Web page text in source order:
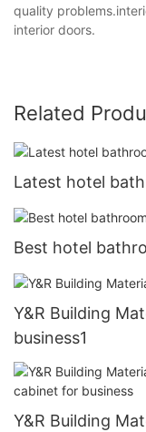
quality
interior doors.
Related
Latest hotel
Best hotel
Y&R Building
business1
Y&R Building